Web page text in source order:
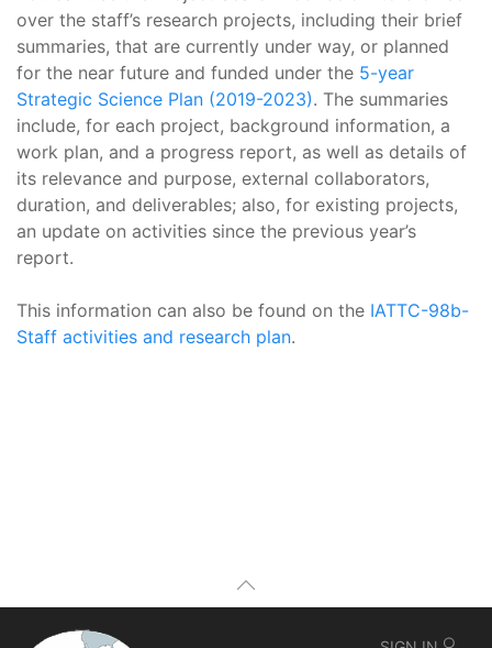
over the staff’s research projects, including their brief
summaries, that are currently under way, or planned
for the near future and funded under the 5-year
Strategic Science Plan (2019-2023). The summaries
include, for each project, background information, a
work plan, and a progress report, as well as details of
its relevance and purpose, external collaborators,
duration, and deliverables; also, for existing projects,
an update on activities since the previous year’s
report.
This information can also be found on the IATTC-98b-
Staff activities and research plan.